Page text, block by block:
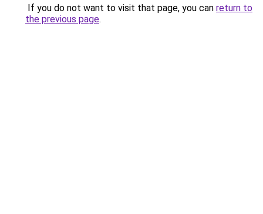
If you do not want to visit that page, you can return to
the previous page.